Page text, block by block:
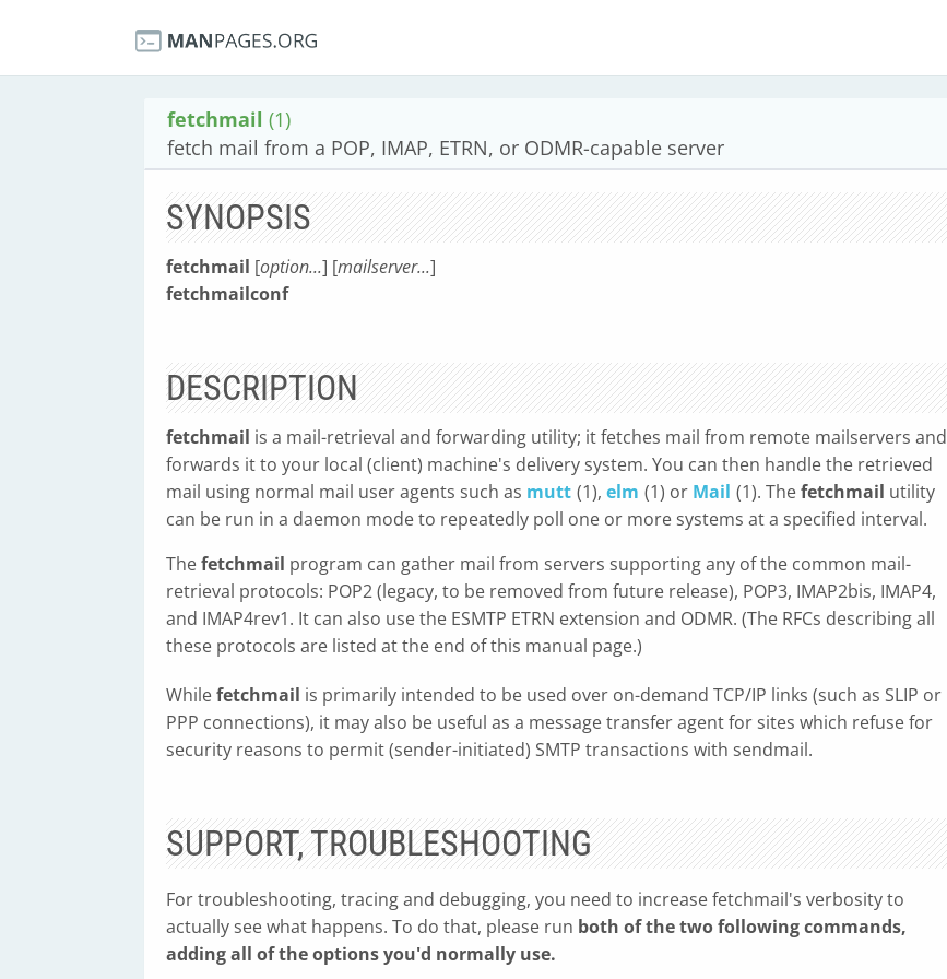
fetchmail (1)
fetch mail from a POP, IMAP, ETRN, or ODMR-capable server
SYNOPSIS
fetchmail [option...] [mailserver...]
fetchmailconf
DESCRIPTION
fetchmail is a mail-retrieval and forwarding utility; it fetches mail from remote mailservers and
forwards it to your local (client) machine's delivery system. You can then handle the retrieved
mail using normal mail user agents such as mutt (1), elm (1) or Mail (1). Thefetchmail utility
can be run in a daemon mode to repeatedly poll one or more systems at a specified interval.
Thefetchmail program can gather mail from servers supporting any of the common mail-
retrieval protocols: POP2 (legacy, to be removed from future release), POP3, IMAP2bis, IMAP4,
and IMAP4rev1. It can also use the ESMTP ETRN extension and ODMR. (The RFCs describing all
these protocols are listed at the end of this manual page.)
Whilefetchmail is primarily intended to be used over on-demand TCP/IP links (such as SLIP or
PPP connections), it may also be useful as a message transfer agent for sites which refuse for
security reasons to permit (sender-initiated) SMTP transactions with sendmail.
SUPPORT, TROUBLESHOOTING
For troubleshooting, tracing and debugging, you need to increase fetchmail's verbosity to
actually see what happens. To do that, please run both of the two following commands,
adding all of the options you'd normally use.